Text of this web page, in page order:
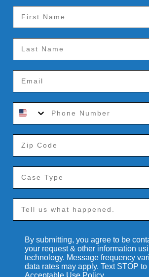
By submitting, you agree to be
your request & other information
technology. Message frequency
data rates may apply. Text STOP to
Acceptable Use Policy